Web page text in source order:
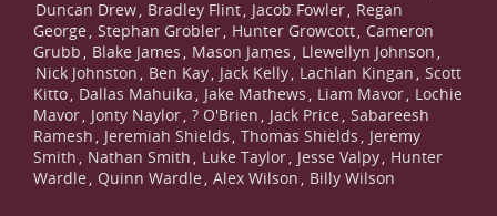
Duncan Drew, Bradley Flint, Jacob Fowler, Regan
George , Stephan Grobler, Hunter Growcott, Cameron
Grubb , Blake James , Mason James , Llewellyn Johnson ,
Nick Johnston , Ben Kay, Jack Kelly, Lachlan Kingan , Scott
Kitto, Dallas Mahuika , Jake Mathews , Liam Mavor, Lochie
Mavor, Jonty Naylor, ? O'Brien , Jack Price , Sabareesh
Ramesh , Jeremiah Shields , Thomas Shields , Jeremy
Smith , Nathan Smith , Luke Taylor, Jesse Valpy, Hunter
Wardle , Quinn Wardle , Alex Wilson , Billy Wilson